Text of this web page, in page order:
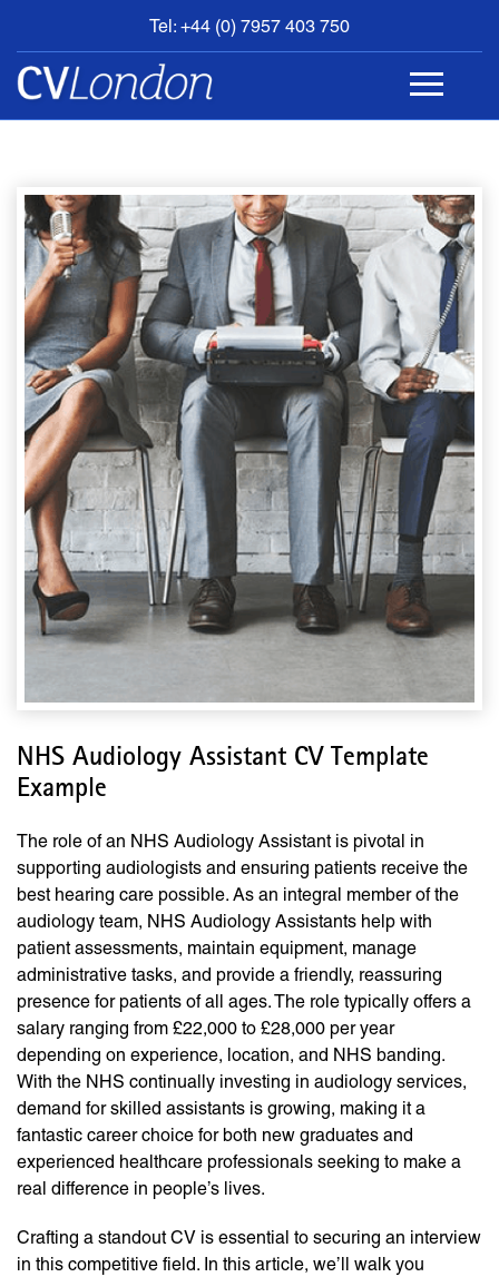
Tel: +44 (0) 7957 403 750
BOOK
AN
APPOINTMENT
CONTACT
NHS Audiology Assistant CV Template
Example
The role of an NHS Audiology Assistant is pivotal in
supporting audiologists and ensuring patients receive the
best hearing care possible. As an integral member of the
audiology team, NHS Audiology Assistants help with
patient assessments, maintain equipment, manage
administrative tasks, and provide a friendly, reassuring
presence for patients of all ages. The role typically offers a
salary ranging from £22,000 to £28,000 per year
depending on experience, location, and NHS banding.
With the NHS continually investing in audiology services,
demand for skilled assistants is growing, making it a
fantastic career choice for both new graduates and
experienced healthcare professionals seeking to make a
real difference in people’s lives.
Crafting a standout CV is essential to securing an interview
in this competitive field. In this article, we’ll walk you